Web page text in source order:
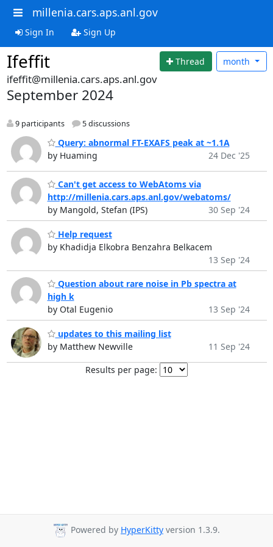
millenia.cars.aps.anl.gov
Sign In Sign Up
Ifeffit Thread month
ifeffit@millenia.cars.aps.anl.gov
September 2024
9 participants 5 discussions
Query: abnormal FT-EXAFS peak at ~1.1A
by Huaming
24 Dec '25
Can't get access to WebAtoms via
http://millenia.cars.aps.anl.gov/webatoms/
by Mangold, Stefan (IPS)
30 Sep '24
Help request
by Khadidja Elkobra Benzahra Belkacem
13 Sep '24
Question about rare noise in Pb spectra at
high k
by Otal Eugenio
13 Sep '24
updates to this mailing list
by Matthew Newville
11 Sep '24
Results per page:
Powered by HyperKitty version 1.3.9.